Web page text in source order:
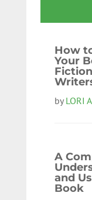
How
Your
by LORI
A
and
Book